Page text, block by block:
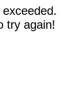
try again!